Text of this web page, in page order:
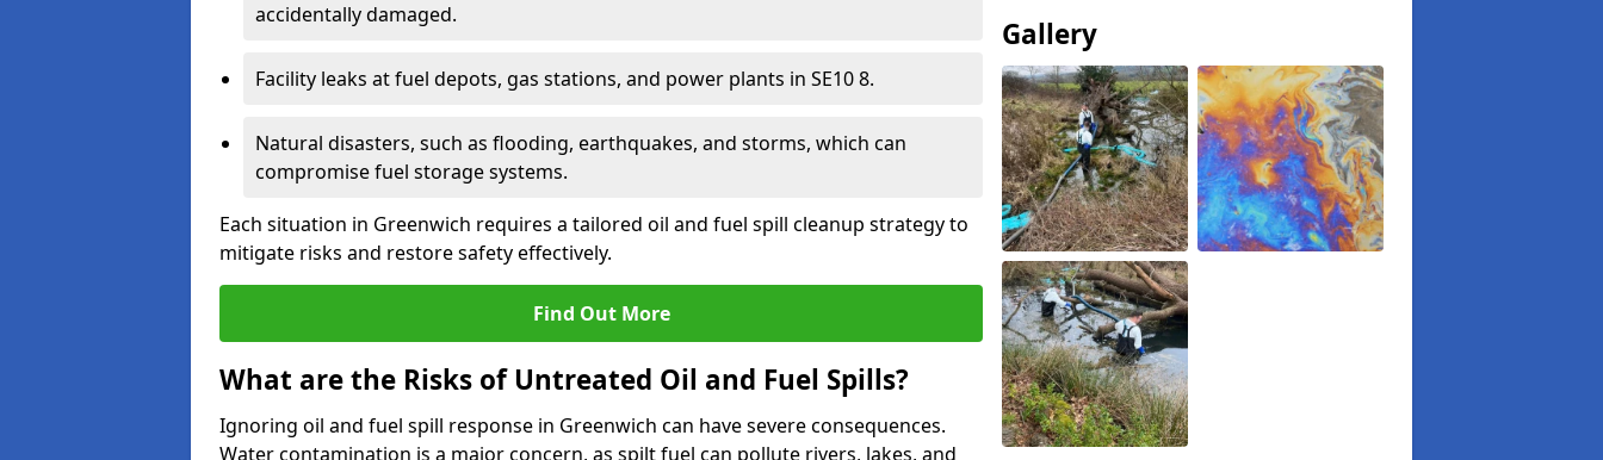
accidentally damaged.
Facility leaks at fuel depots, gas stations, and power plants in SE10 8.
Natural disasters, such as flooding, earthquakes, and storms, which can
compromise fuel storage systems.
Each situation in Greenwich requires a tailored oil and fuel spill cleanup strategy to
mitigate risks and restore safety effectively.
Find Out More
What are the Risks of Untreated Oil and Fuel Spills?
Ignoring oil and fuel spill response in Greenwich can have severe consequences.
Water contamination is a major concern, as spilt fuel can pollute rivers, lakes, and
Gallery